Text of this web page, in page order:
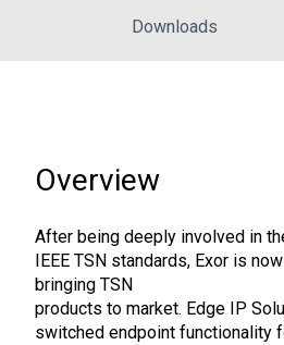
Downloads
Overview
After being deeply involved in
IEEE TSN standards, Exor is
bringing TSN
products to market. Edge IP
switched endpoint functionality